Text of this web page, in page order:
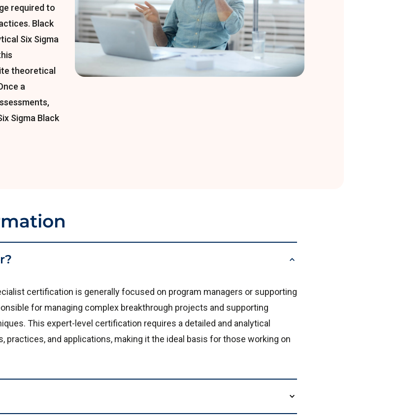
required to
Black
Six Sigma
theoretical
a
Sigma Black
certification is generally focused on program managers or supporting
for managing complex breakthrough projects and supporting
This expert-level certification requires a detailed and analytical
practices, and applications, making it the ideal basis for those working on